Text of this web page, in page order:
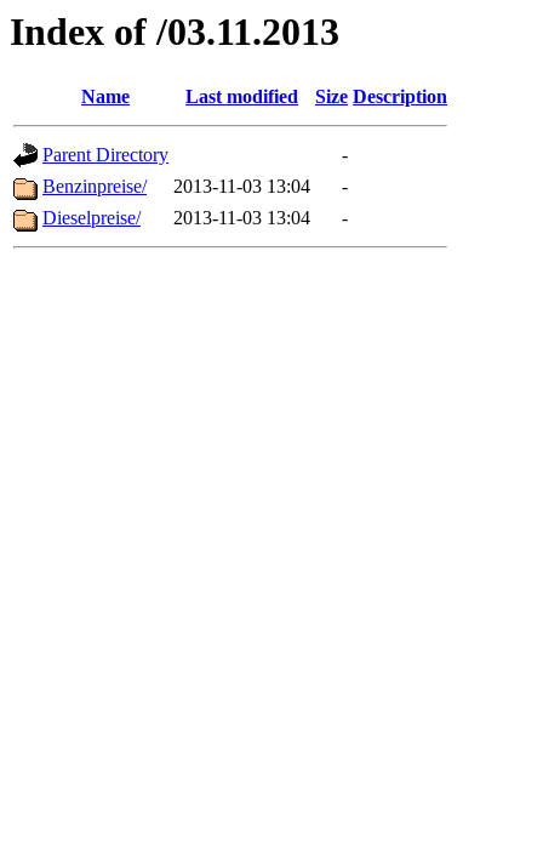
Index of /03.11.2013
Name Last modified Size Description
Parent Directory
-
Benzinpreise/
2013-11-03 13:04
-
Dieselpreise/
2013-11-03 13:04 -